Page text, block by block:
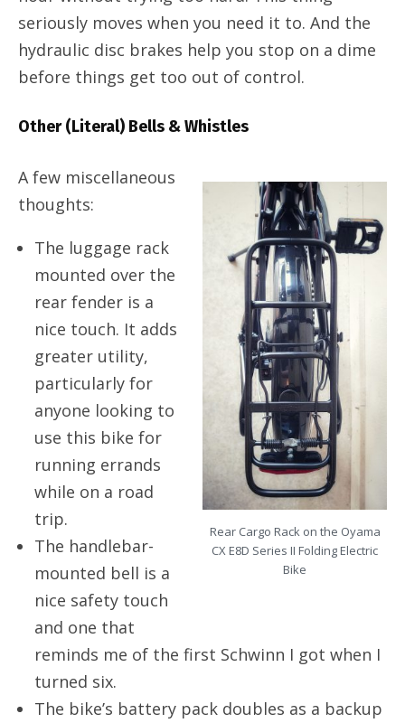
seriously moves when you need it to. And the
hydraulic disc brakes help you stop on a dime
before things get too out of control.
Other (Literal) Bells & Whistles
Rear Cargo Rack on the Oyama
CX E8D Series II Folding Electric
Bike
A few miscellaneous
thoughts:
The luggage rack
mounted over the
rear fender is a
nice touch. It adds
greater utility,
particularly for
anyone looking to
use this bike for
running errands
while on a road
trip.
The handlebar-
mounted bell is a
nice safety touch
and one that
reminds me of the first Schwinn I got when I
turned six.
The bike’s battery pack doubles as a backup